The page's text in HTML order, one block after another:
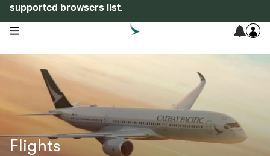
supported browsers list.
open navigation menu
Flights